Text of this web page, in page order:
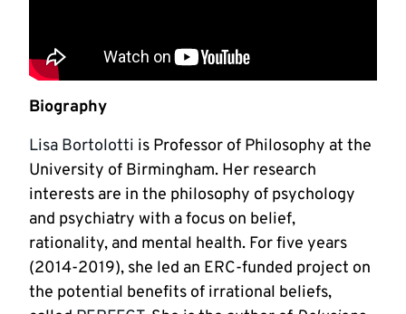
Biography
Lisa Bortolotti is Professor of Philosophy at the
University of Birmingham. Her research
interests are in the philosophy of psychology
and psychiatry with a focus on belief,
rationality, and mental health. For five years
(2014-2019), she led an ERC-funded project on
the potential benefits of irrational beliefs,